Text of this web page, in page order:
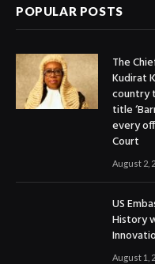
POPULAR POSTS
The
Kudirat
country
title
every
Court
August 2,
US
History
August 1,